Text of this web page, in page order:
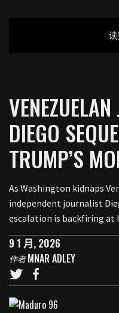
DIEGO
TRUMP’S
As Washington kidnaps
independent journalist
escalation is backfiring at
9 1 月, 2026
作者MNAR ADLEY